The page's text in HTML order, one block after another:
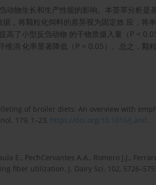
动物生长和生产性能的影响。本荟萃分析是
，将颗粒化饲料的差异视为固定效 应，将
了小型反刍动物 的干物质摄入量（P <
消 化率显著降低（P < 0.05）。总之，颗
of broiler diets: An overview with
179, 1–23, https://doi.org/10.1016/j.anif...
E., PechCervantes A.A., Romero J.J.,
fiber utilization. J. Dairy Sci. 102,